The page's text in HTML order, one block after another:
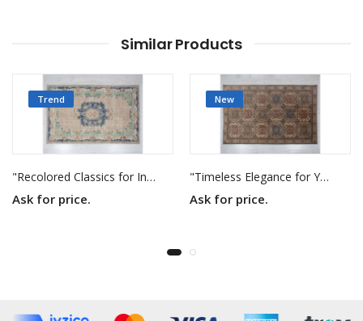
Similar Products
Trend
"Recolored Classics for Inspired Interiors"
Ask for price.
New
"Timeless Elegance for Your Home"
Ask for price.